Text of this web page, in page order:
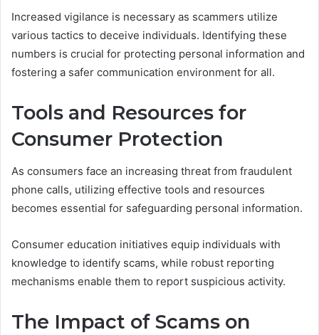
Increased vigilance is necessary as scammers utilize
various tactics to deceive individuals. Identifying these
numbers is crucial for protecting personal information and
fostering a safer communication environment for all.
Tools and Resources for
Consumer Protection
As consumers face an increasing threat from fraudulent
phone calls, utilizing effective tools and resources
becomes essential for safeguarding personal information.
Consumer education initiatives equip individuals with
knowledge to identify scams, while robust reporting
mechanisms enable them to report suspicious activity.
The Impact of Scams on